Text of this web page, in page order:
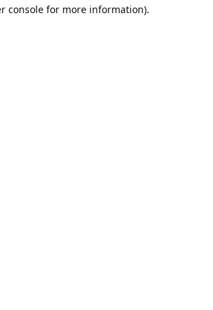
console for more information).